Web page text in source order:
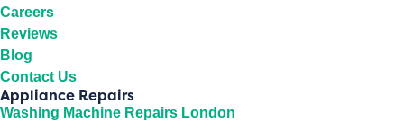
Careers
Reviews
Blog
Contact Us
Appliance Repairs
Washing Machine Repairs London